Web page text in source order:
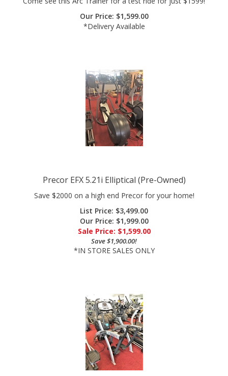
*Delivery Available
Save $2000 on a high end Precor for your home!
List Price: $3,499.00
Our Price: $1,999.00
Sale Price: $1,599.00
Save $1,900.00!
*IN STORE SALES ONLY